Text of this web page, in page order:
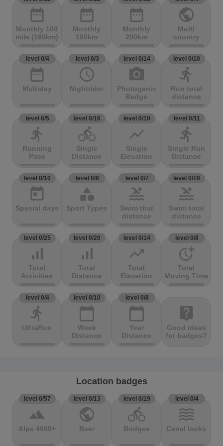
date_range
Monthly 100
mile (160km)
date_range
Monthly
100km
date_range
Monthly
200km
public
Multi
country
level 0/4
date_range
Multiday
level 0/3
access_time
Nightrider
level 0/14
photo_camera
Photogenic
Badge
level 0/10
directions_run
Run total
distance
level 0/5
directions_run
Running
Pace
level 0/16
directions_bike
Single
Distance
level 0/10
show_chart
Single
Elevation
level 0/11
directions_run
Single Run
Distance
level 0/10
today
Special days
level 0/8
category
Sport Types
level 0/7
pool
Swim that
distance
level 0/10
pool
Swim total
distance
level 0/25
signal_cellular_alt
Total
Activities
level 0/20
signal_cellular_alt
Total
Distance
level 0/14
trending_up
Total
Elevation
level 0/8
more_time
Total
Moving Time
level 0/4
directions_run
UltraRun
level 0/10
calendar_today
Week
Distance
level 0/8
calendar_today
Year
Distance
live_help
Good ideas
for badges?
Location badges
level 0/57
terrain
Alpe 4000+
level 0/13
public
Beer
level 0/19
directions_bike
Bridges
level 0/4
waves
Canal locks